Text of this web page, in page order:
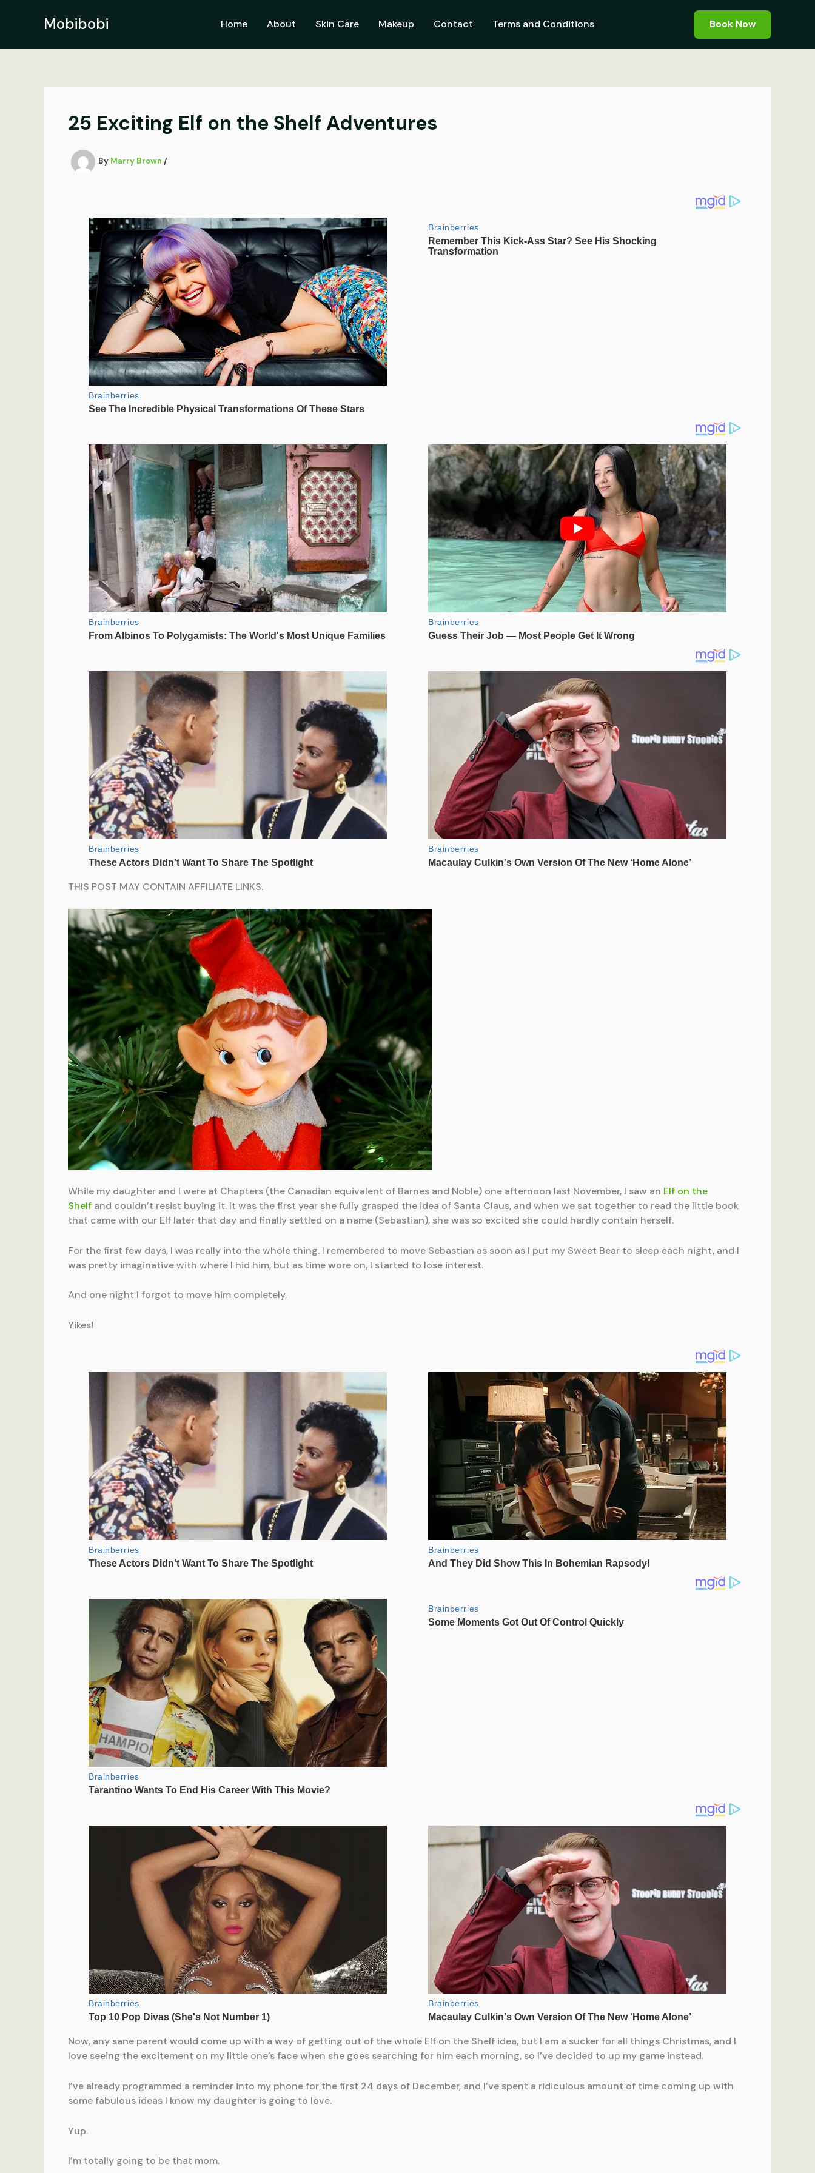
Mobibobi Home About Skin Care Makeup Contact Terms and Conditions Book Now
25 Exciting Elf on the Shelf Adventures
By Marry Brown /
THIS POST MAY CONTAIN AFFILIATE LINKS.
While my daughter and I were at Chapters (the Canadian equivalent of Barnes and Noble) one afternoon last November, I saw an Elf on the
Shelf and couldn’t resist buying it. It was the first year she fully grasped the idea of Santa Claus, and when we sat together to read the little book
that came with our Elf later that day and finally settled on a name (Sebastian), she was so excited she could hardly contain herself.
For the first few days, I was really into the whole thing. I remembered to move Sebastian as soon as I put my Sweet Bear to sleep each night, and I
was pretty imaginative with where I hid him, but as time wore on, I started to lose interest.
And one night I forgot to move him completely.
Yikes!
Now, any sane parent would come up with a way of getting out of the whole Elf on the Shelf idea, but I am a sucker for all things Christmas, and I
love seeing the excitement on my little one’s face when she goes searching for him each morning, so I’ve decided to up my game instead.
I’ve already programmed a reminder into my phone for the first 24 days of December, and I’ve spent a ridiculous amount of time coming up with
some fabulous ideas I know my daughter is going to love.
Yup.
I’m totally going to be that mom.